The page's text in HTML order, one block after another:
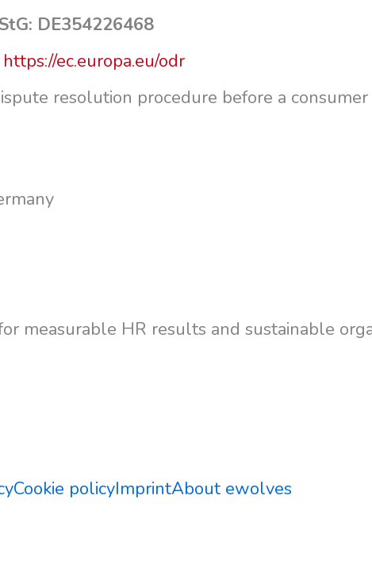
DE354226468
https://ec.europa.eu/odr
resolution procedure before a
measurable HR results and sustainable
Cookie policyImprintAbout ewolves